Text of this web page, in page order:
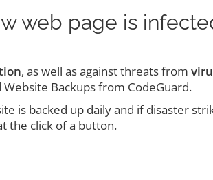
web page is
, as well as against threats from
Backups from CodeGuard.
is backed up daily and if disaster
the click of a button.